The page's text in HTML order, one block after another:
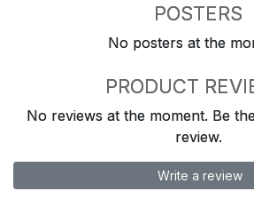
POSTERS
No posters at the
PRODUCT
No reviews at the moment. Be
review.
Write a review